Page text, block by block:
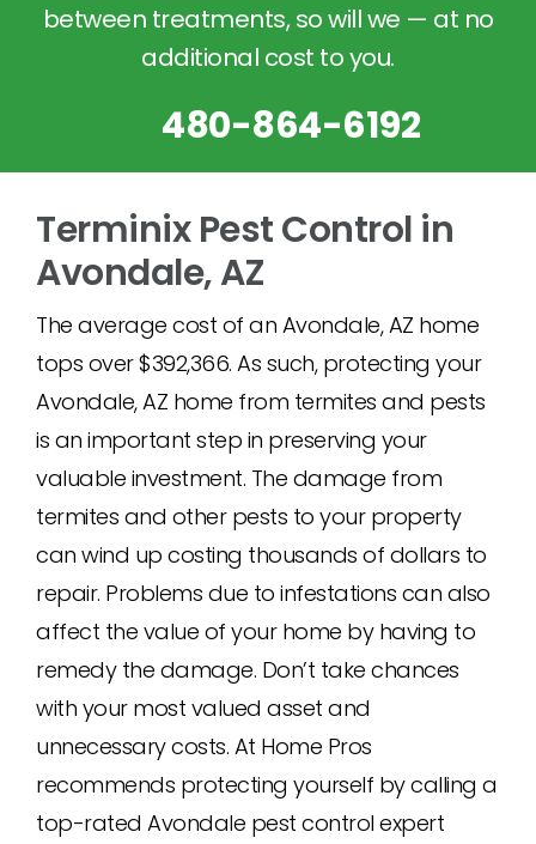
between treatments, so will we — at no
additional cost to you.
480-864-6192
Terminix Pest Control in
Avondale, AZ
The average cost of an Avondale, AZ home
tops over $392,366. As such, protecting your
Avondale, AZ home from termites and pests
is an important step in preserving your
valuable investment. The damage from
termites and other pests to your property
can wind up costing thousands of dollars to
repair. Problems due to infestations can also
affect the value of your home by having to
remedy the damage. Don’t take chances
with your most valued asset and
unnecessary costs. At Home Pros
recommends protecting yourself by calling a
top-rated Avondale pest control expert